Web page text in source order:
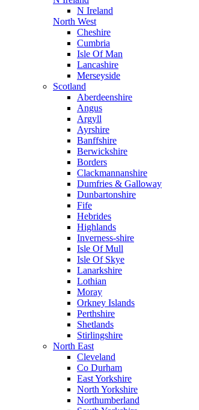
N Ireland
North West
Cheshire
Cumbria
Isle Of Man
Lancashire
Merseyside
Scotland
Aberdeenshire
Angus
Argyll
Ayrshire
Banffshire
Berwickshire
Borders
Clackmannanshire
Dumfries & Galloway
Dunbartonshire
Fife
Hebrides
Highlands
Inverness-shire
Isle Of Mull
Isle Of Skye
Lanarkshire
Lothian
Moray
Orkney Islands
Perthshire
Shetlands
Stirlingshire
North East
Cleveland
Co Durham
East Yorkshire
North Yorkshire
Northumberland